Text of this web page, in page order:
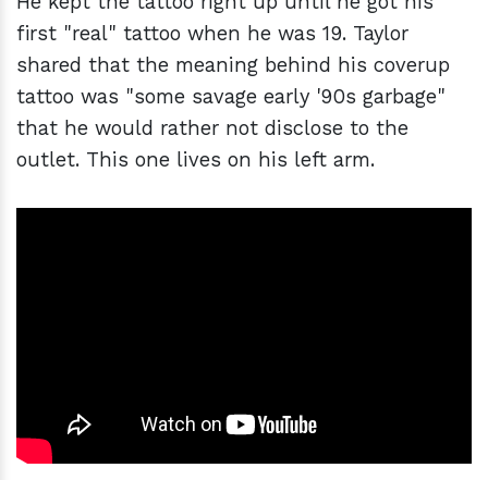
first "real" tattoo when he was 19. Taylor
shared that the meaning behind his coverup
tattoo was "some savage early '90s garbage"
that he would rather not disclose to the
outlet. This one lives on his left arm.